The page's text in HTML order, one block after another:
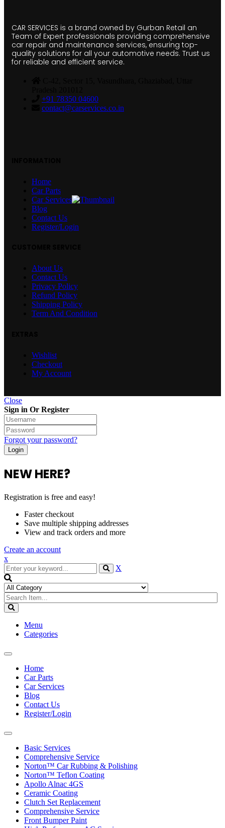
CAR SERVICES is a brand owned by Gurban Retail an
Team of Expert professionals providing comprehensive
car repair and maintenance services, ensuring top-
quality solutions for all your automotive needs. Trust us
for reliable and efficient service.
+91 78350 04600
contact@carservices.co.in
Home
Car Parts
Car Services
Blog
Contact Us
Register/Login
About Us
Contact Us
Privacy Policy
Refund Policy
Shipping Policy
Term And Condition
Wishlist
Checkout
My Account
Close
Sign in Or Register
Forgot your password?
NEW HERE?
Registration is free and easy!
Faster checkout
Save multiple shipping addresses
View and track orders and more
Create an account
x
X
Menu
Categories
Toggle
navigationHome
Car Parts
Car Services
Blog
Contact Us
Register/Login
Toggle
navigationBasic Services
Comprehensive Service
Norton™ Car Rubbing & Polishing
Norton™ Teflon Coating
Apollo Alnac 4GS
Ceramic Coating
Clutch Set Replacement
Comprehensive Service
Front Bumper Paint